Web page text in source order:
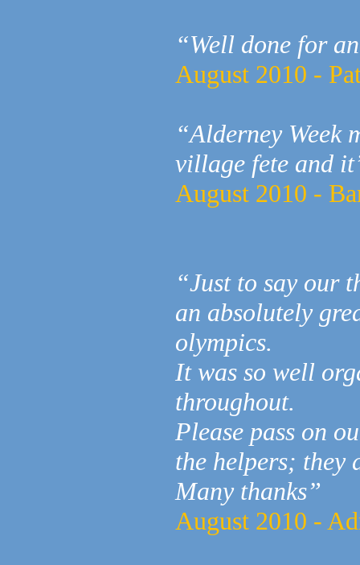
“Well done for
August 2010 -
“Alderney Week
village fete and
August 2010 -
“Just to say our
an absolutely
olympics.
It was so well
throughout.
Please pass on
the helpers;
Many thanks”
August 2010 -